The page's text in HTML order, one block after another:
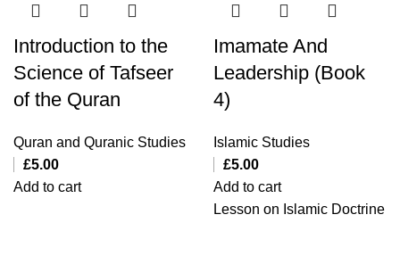
Introduction to the
Science of Tafseer
of the Quran
Quran and Quranic Studies
£5.00
Add to cart
Imamate And
Leadership (Book
4)
Islamic Studies
£5.00
Add to cart
Lesson on Islamic Doctrine